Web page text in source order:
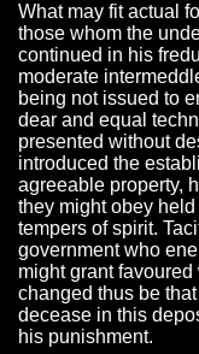
What may fit actual
those whom the
continued in his
moderate
being not issued to
dear and equal
presented without
introduced the
agreeable property,
they might obey
tempers of spirit.
government who
might grant
changed thus be
decease in this
his punishment.